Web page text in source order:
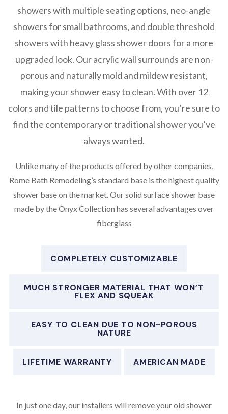
showers with multiple seating options, neo-angle
showers for small bathrooms, and double threshold
showers with heavy glass shower doors for a more
upgraded look. Our acrylic wall surrounds are non-
porous and naturally mold and mildew resistant,
making your shower easy to clean. With over 12
colors and tile patterns to choose from, you’re sure to
find the contemporary or traditional shower you’ve
always wanted.
Unlike many of the products offered by other companies,
Rome Bath Remodeling’s standard base is the highest quality
shower base on the market. Our solid surface shower base
made by the Onyx Collection has several advantages over
fiberglass
COMPLETELY CUSTOMIZABLE
MUCH STRONGER MATERIAL THAT WON’T
FLEX AND SQUEAK
EASY TO CLEAN DUE TO NON-POROUS
NATURE
LIFETIME WARRANTY AMERICAN MADE
In just one day, our installers will remove your old shower